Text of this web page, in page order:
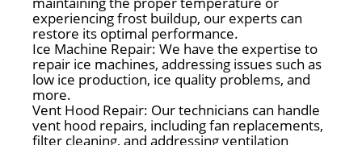
experiencing frost buildup, our experts can
restore its optimal performance.
Ice Machine Repair: We have the expertise to
repair ice machines, addressing issues such as
low ice production, ice quality problems, and
more.
Vent Hood Repair: Our technicians can handle
vent hood repairs, including fan replacements,
filter cleaning, and addressing ventilation